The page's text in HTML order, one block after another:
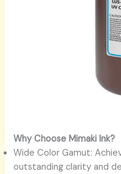
Why Choose Mimaki Ink?
Wide Color Gamut:
outstanding clarity and